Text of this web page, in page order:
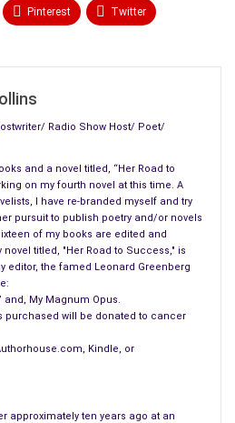
fear that’s in them
wrong, I am sorry, forgive me
Pinterest Twitter
Radio Show Host/ Poet/
and a novel titled, “Her Road to
on my fourth novel at this time. A
I have re-branded myself and try
pursuit to publish poetry and/or novels
of my books are edited and
titled, "Her Road to Success," is
editor, the famed Leonard Greenberg
and, My Magnum Opus.
purchased will be donated to cancer
Kindle, or
approximately ten years ago at an